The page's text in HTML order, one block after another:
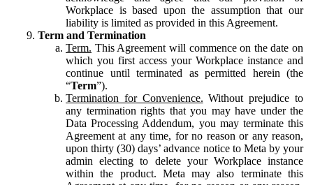
Workplace is based upon the assumption that our
liability is limited as provided in this Agreement.
Term and Termination
Term. This Agreement will commence on the date on
which you first access your Workplace instance and
continue until terminated as permitted herein (the
“Term”).
Termination for Convenience. Without prejudice to
any termination rights that you may have under the
Data Processing Addendum, you may terminate this
Agreement at any time, for no reason or any reason,
upon thirty (30) days’ advance notice to Meta by your
admin electing to delete your Workplace instance
within the product. Meta may also terminate this